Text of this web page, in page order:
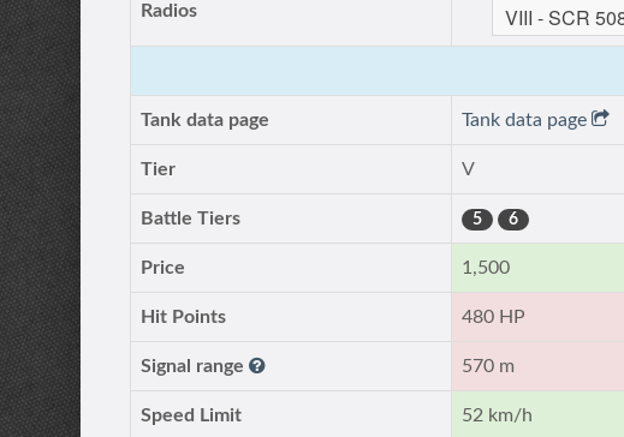
Radios
Tank data page Tank data page
Tier V
Battle Tiers 5 6
Price 1,500
Hit Points 480 HP
Signal range 570 m
Speed Limit 52 km/h